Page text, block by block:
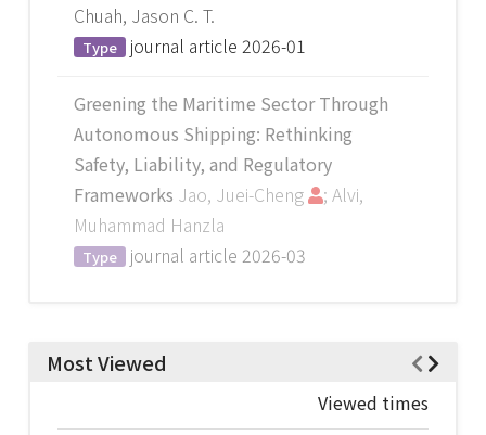
Chuah, Jason C. T.
Type journal article 2026-01
Greening the Maritime Sector Through
Autonomous Shipping: Rethinking
Safety, Liability, and Regulatory
Frameworks Jao, Juei-Cheng
; Alvi,
Muhammad Hanzla
Type journal article 2026-03
Most Viewed
Viewed times